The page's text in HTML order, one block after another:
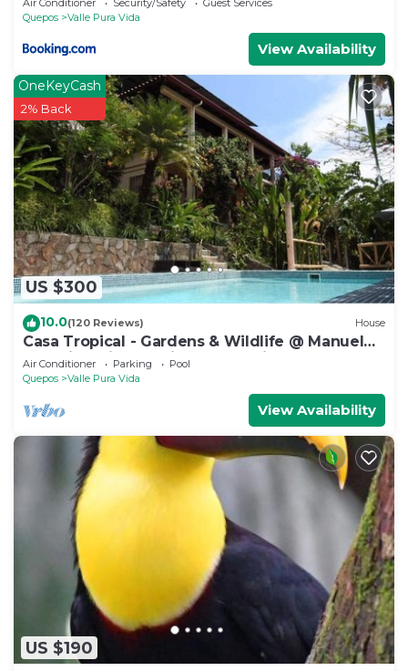
Quepos
Valle Pura Vida
View Availability
US $300
OneKeyCash
2% Back
10.0(120 Reviews) House
Casa Tropical - Gardens & Wildlife @ Manuel
Antonio's Hill Top Hidden Paradise
Air Conditioner Parking
Pool
Quepos
Valle Pura Vida
View Availability
US $190